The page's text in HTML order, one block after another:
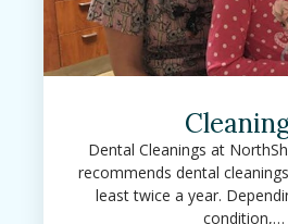
Dental Cleanings at
recommends dental
least twice a year.
condition,…